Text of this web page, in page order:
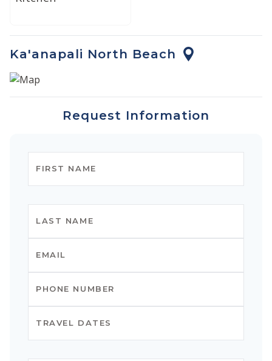
Ka'anapali North Beach
Request Information